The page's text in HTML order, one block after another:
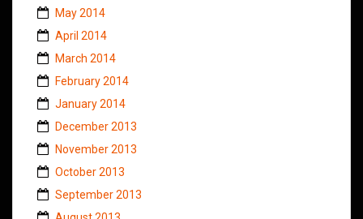
May 2014
April 2014
March 2014
February 2014
January 2014
December 2013
November 2013
October 2013
September 2013